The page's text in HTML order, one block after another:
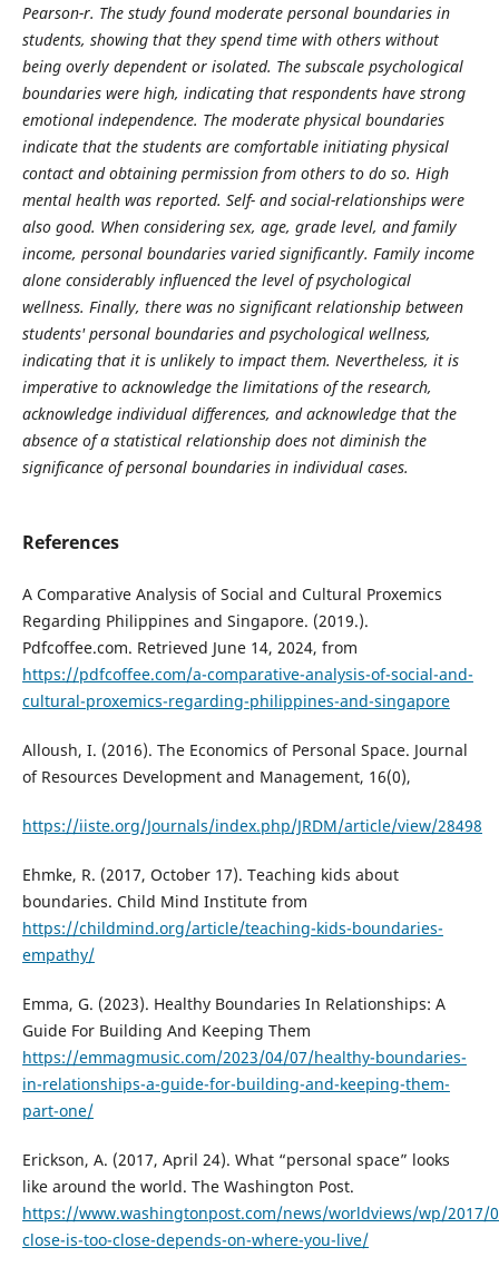
Pearson-r. The study found moderate personal boundaries in
students, showing that they spend time with others without
being overly dependent or isolated. The subscale psychological
boundaries were high, indicating that respondents have strong
emotional independence. The moderate physical boundaries
indicate that the students are comfortable initiating physical
contact and obtaining permission from others to do so. High
mental health was reported. Self- and social-relationships were
also good. When considering sex, age, grade level, and family
income, personal boundaries varied significantly. Family income
alone considerably influenced the level of psychological
wellness. Finally, there was no significant relationship between
students' personal boundaries and psychological wellness,
indicating that it is unlikely to impact them. Nevertheless, it is
imperative to acknowledge the limitations of the research,
acknowledge individual differences, and acknowledge that the
absence of a statistical relationship does not diminish the
significance of personal boundaries in individual cases.
References
A Comparative Analysis of Social and Cultural Proxemics
Regarding Philippines and Singapore. (2019.).
Pdfcoffee.com. Retrieved June 14, 2024, from
https://pdfcoffee.com/a-comparative-analysis-of-social-and-
cultural-proxemics-regarding-philippines-and-singapore
Alloush, I. (2016). The Economics of Personal Space. Journal
of Resources Development and Management, 16(0),
https://iiste.org/Journals/index.php/JRDM/article/view/28498
Ehmke, R. (2017, October 17). Teaching kids about
boundaries. Child Mind Institute from
https://childmind.org/article/teaching-kids-boundaries-
empathy/
Emma, G. (2023). Healthy Boundaries In Relationships: A
Guide For Building And Keeping Them
https://emmagmusic.com/2023/04/07/healthy-boundaries-
in-relationships-a-guide-for-building-and-keeping-them-
part-one/
Erickson, A. (2017, April 24). What “personal space” looks
like around the world. The Washington Post.
https://www.washingtonpost.com/news/worldviews/wp/2017/
close-is-too-close-depends-on-where-you-live/